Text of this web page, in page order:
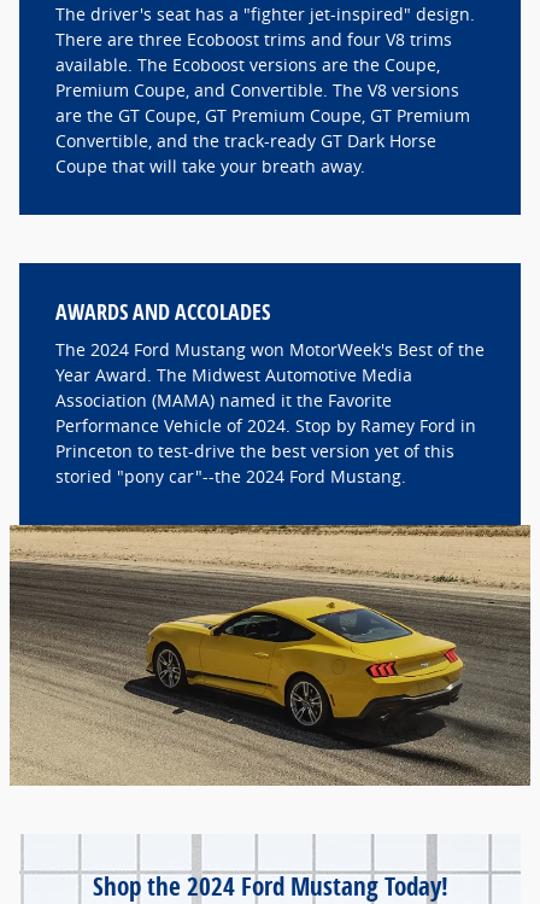
The driver's seat has a "fighter jet-inspired" design.
There are three Ecoboost trims and four V8 trims
available. The Ecoboost versions are the Coupe,
Premium Coupe, and Convertible. The V8 versions
are the GT Coupe, GT Premium Coupe, GT Premium
Convertible, and the track-ready GT Dark Horse
Coupe that will take your breath away.
AWARDS AND ACCOLADES
The 2024 Ford Mustang won MotorWeek's Best of the
Year Award. The Midwest Automotive Media
Association (MAMA) named it the Favorite
Performance Vehicle of 2024. Stop by Ramey Ford in
Princeton to test-drive the best version yet of this
storied "pony car"--the 2024 Ford Mustang.
Shop the 2024 Ford Mustang Today!